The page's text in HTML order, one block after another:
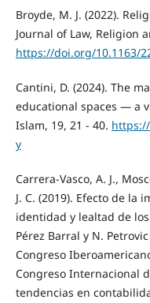
Broyde, M. J. (2022).
Journal of Law, Religion
https://doi.org/10.1163/
Cantini, D. (2024). The
educational spaces — a
Islam, 19, 21 - 40.
y
Carrera-Vasco, A. J.,
J. C. (2019). Efecto de la
identidad y lealtad de
Pérez Barral y N.
Congreso
Congreso Internacional
tendencias en